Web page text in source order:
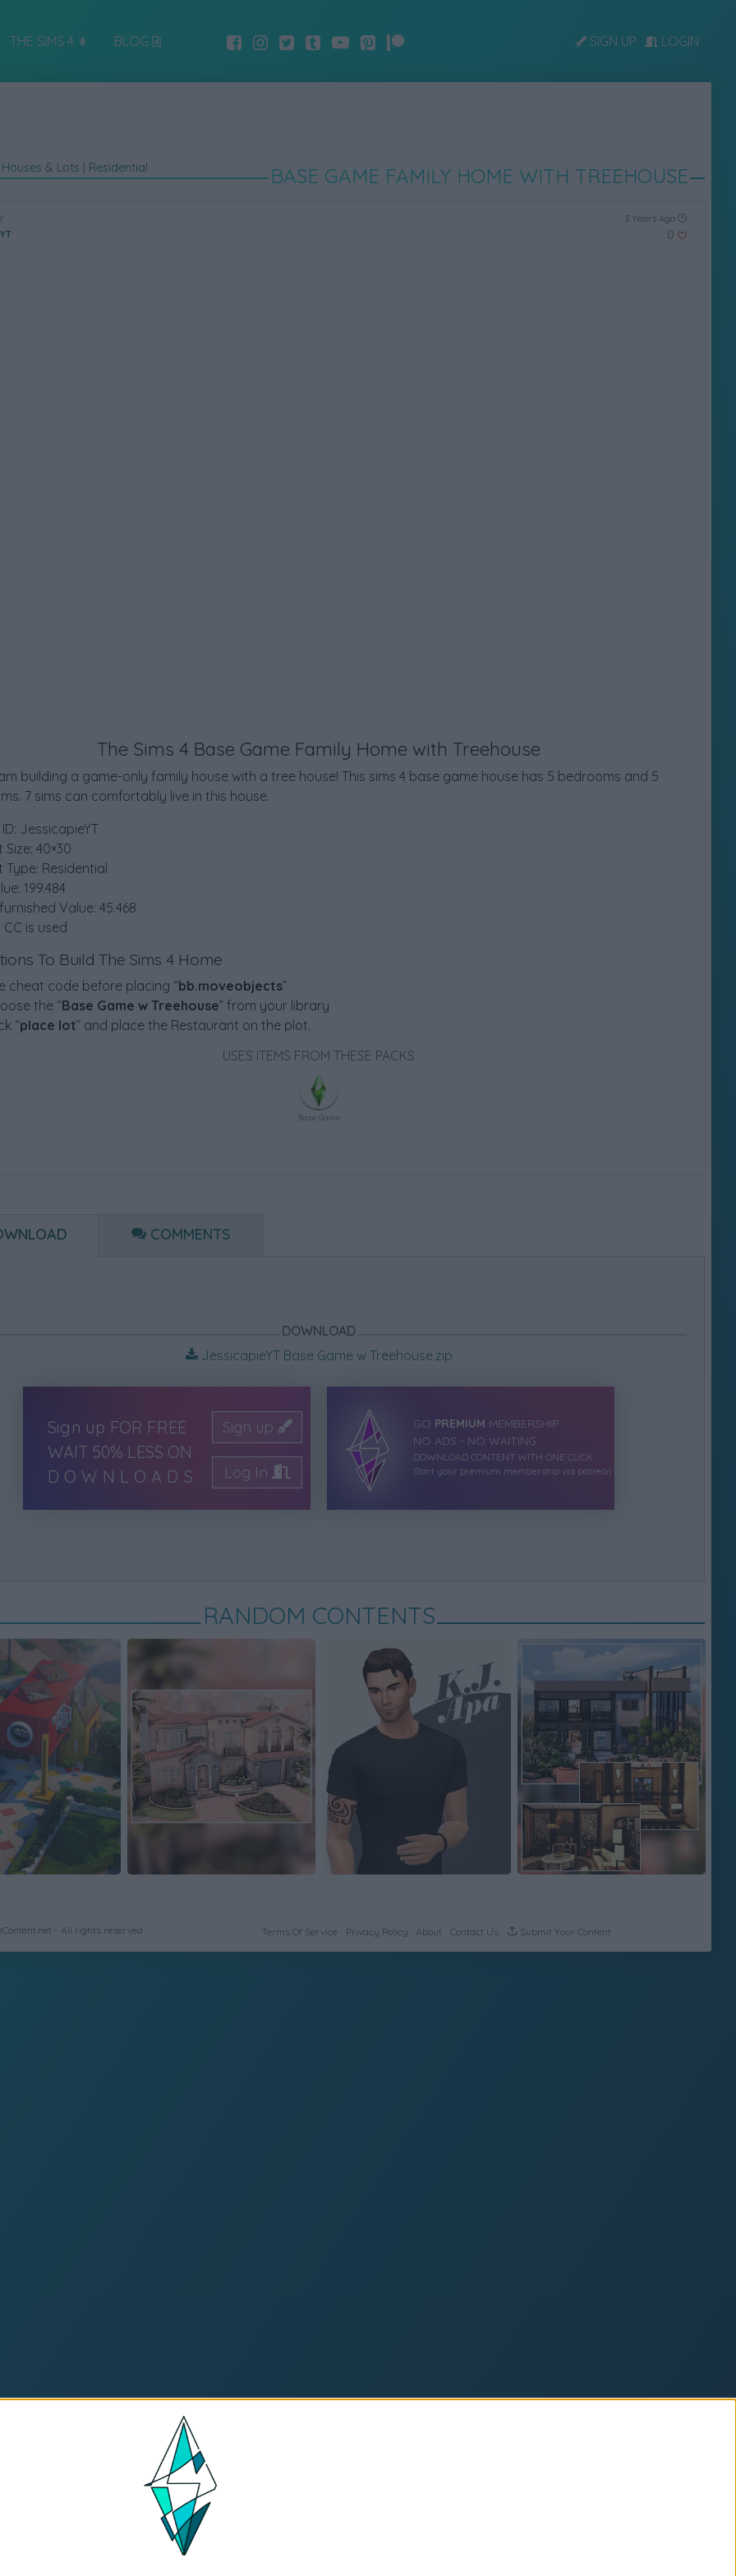
THE SIMS 4 BLOG SIGN UP LOGIN
BASE GAME FAMILY HOME WITH TREEHOUSE
Houses & Lots Residential
3 Years Ago
0
The Sims 4 Base Game Family Home with Treehouse
building a game-only family house with a tree house! This sims 4 base game house has 5 bedrooms and 5
7 sims can comfortably live in this house.
ID: JessicapieYT
Size: 40×30
Type: Residential
199.484
Value: 45.468
CC is used
To Build The Sims 4 Home
cheat code before placing “bb.moveobjects”
the “Base Game w Treehouse” from your library
“place lot” and place the Restaurant on the plot.
USES ITEMS FROM THESE PACKS
Base Game
COMMENTS
DOWNLOAD
JessicapieYT Base Game w Treehouse.zip
Sign up FOR FREE
WAIT 50% LESS ON
DOWNLOADS
Sign up
Log In
GO PREMIUM MEMBERSHIP
NO ADS - NO WAITING
DOWNLOAD CONTENT WITH ONE CLICK
Start your premium membership via patreon
RANDOM CONTENTS
- All rights reserved Terms Of Service Privacy Policy About Contact Us Submit Your Content